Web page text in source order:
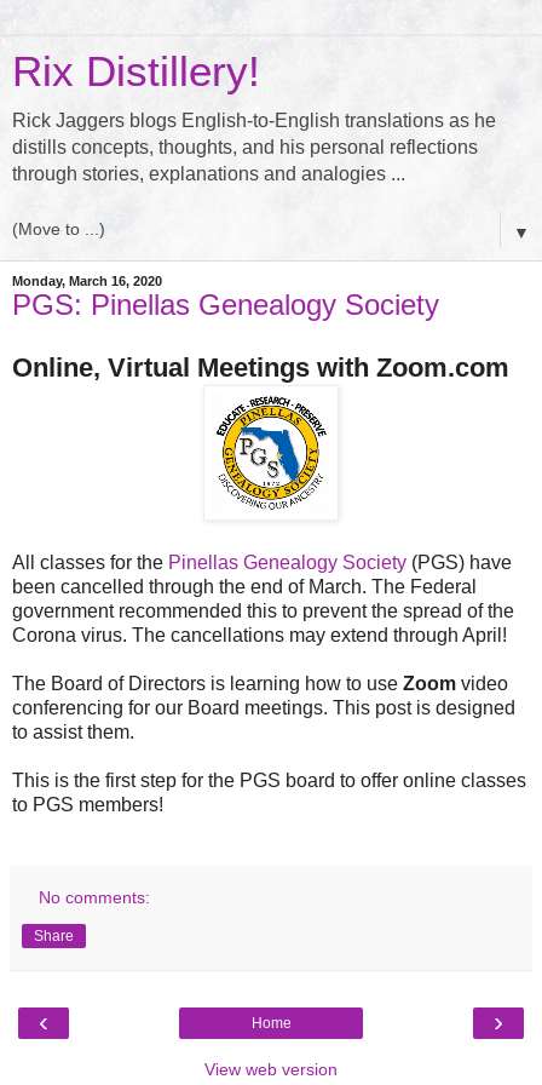
Rix Distillery!
Rick Jaggers blogs English-to-English translations as he
distills concepts, thoughts, and his personal reflections
through stories, explanations and analogies ...
▼
Monday, March 16, 2020
PGS: Pinellas Genealogy Society
Online, Virtual Meetings with Zoom.com
All classes for the Pinellas Genealogy Society (PGS) have
been cancelled through the end of March. The Federal
government recommended this to prevent the spread of the
Corona virus. The cancellations may extend through April!
The Board of Directors is learning how to use Zoom video
conferencing for our Board meetings. This post is designed
to assist them.
This is the first step for the PGS board to offer online classes
to PGS members!
No comments:
Share
‹ ›
Home
View web version